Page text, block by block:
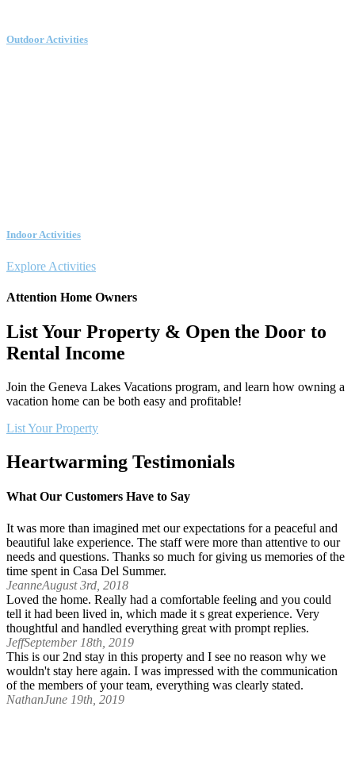
Outdoor Activities
Indoor Activities
Explore Activities
Attention Home Owners
List Your Property & Open the Door to
Rental Income
Join the Geneva Lakes Vacations program, and learn how owning a
vacation home can be both easy and profitable!
List Your Property
Heartwarming Testimonials
What Our Customers Have to Say
It was more than imagined met our expectations for a peaceful and
beautiful lake experience. The staff were more than attentive to our
needs and questions. Thanks so much for giving us memories of the
time spent in Casa Del Summer.
JeanneAugust 3rd, 2018
Loved the home. Really had a comfortable feeling and you could
tell it had been lived in, which made it s great experience. Very
thoughtful and handled everything great with prompt replies.
JeffSeptember 18th, 2019
This is our 2nd stay in this property and I see no reason why we
wouldn't stay here again. I was impressed with the communication
of the members of your team, everything was clearly stated.
NathanJune 19th, 2019